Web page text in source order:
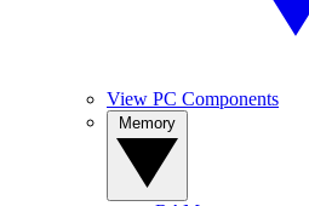
View PC Components